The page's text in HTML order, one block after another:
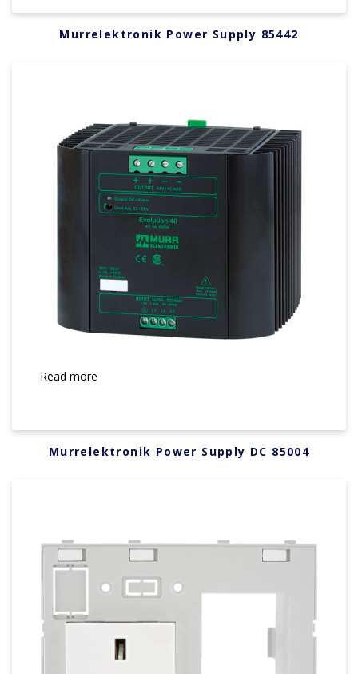
Murrelektronik Power Supply 85442
Read more
Murrelektronik Power Supply DC 85004